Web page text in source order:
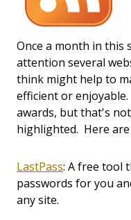
Once a month in this
attention several
think might help to
efficient or
awards, but that's
highlighted. Here
LastPass: A free tool
passwords for you
any site.